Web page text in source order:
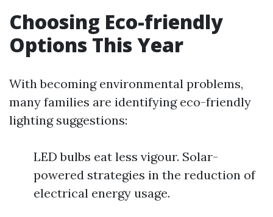
Choosing Eco-friendly
Options This Year
With becoming environmental problems,
many families are identifying eco-friendly
lighting suggestions:
LED bulbs eat less vigour. Solar-
powered strategies in the reduction of
electrical energy usage.